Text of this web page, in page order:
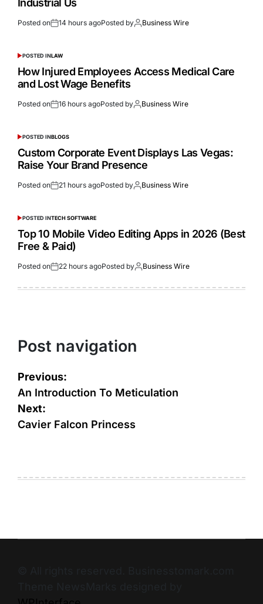
Industrial Us
Posted on 14 hours agoPosted by Business Wire
POSTED INLAW
How Injured Employees Access Medical Care
and Lost Wage Benefits
Posted on 16 hours agoPosted by Business Wire
POSTED INBLOGS
Custom Corporate Event Displays Las Vegas:
Raise Your Brand Presence
Posted on 21 hours agoPosted by Business Wire
POSTED INTECH SOFTWARE
Top 10 Mobile Video Editing Apps in 2026 (Best
Free & Paid)
Posted on 22 hours agoPosted by Business Wire
Post navigation
Previous:
An Introduction To Meticulation
Next:
Cavier Falcon Princess